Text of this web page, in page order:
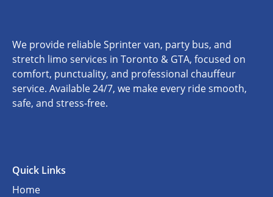
We provide reliable Sprinter van, party bus, and
stretch limo services in Toronto & GTA, focused on
comfort, punctuality, and professional chauffeur
service. Available 24/7, we make every ride smooth,
safe, and stress-free.
Quick Links
Home